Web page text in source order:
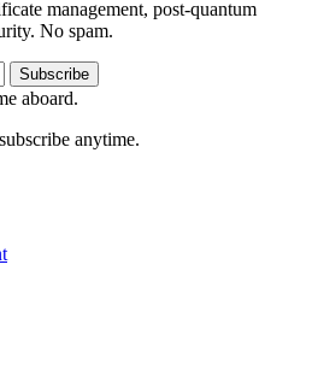
management, post-quantum
No spam.
Subscribe
aboard.
anytime.